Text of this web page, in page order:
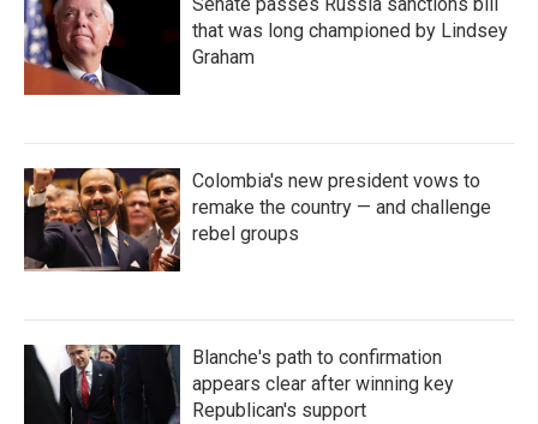
that was long championed by Lindsey
Graham
Colombia's new president vows to
remake the country — and challenge
rebel groups
Blanche's path to confirmation
appears clear after winning key
Republican's support